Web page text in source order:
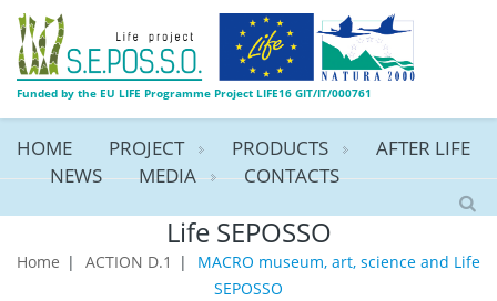
Funded by the EU LIFE Programme Project LIFE16 GIT/IT/000761
HOME PROJECT PRODUCTS
AFTER LIFE
NEWS
MEDIA CONTACTS
MACRO museum, art, science and
Life SEPOSSO
Home | ACTION D.1 |
MACRO museum, art, science and Life
SEPOSSO